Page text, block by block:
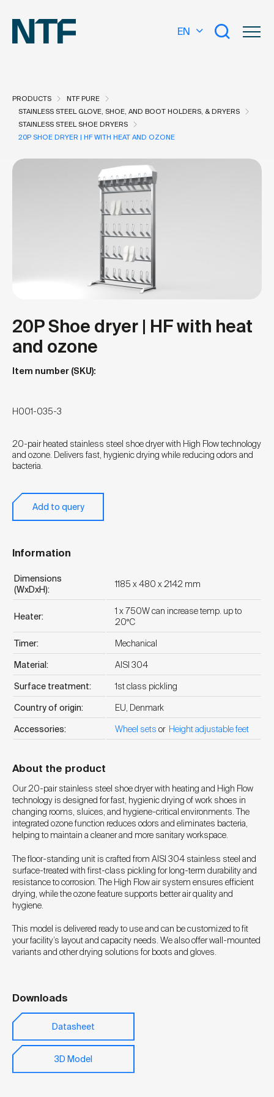
EN
PRODUCTS
NTF PURE
STAINLESS STEEL GLOVE, SHOE, AND BOOT HOLDERS, & DRYERS
STAINLESS STEEL SHOE DRYERS
20P SHOE DRYER | HF WITH HEAT AND OZONE
20P Shoe dryer | HF with heat
and ozone
Item number (SKU):
H001-035-3
20-pair heated stainless steel shoe dryer with High Flow technology
and ozone. Delivers fast, hygienic drying while reducing odors and
bacteria.
Add to query
Information
Dimensions
(WxDxH):
1185 x 480 x 2142 mm
Heater:
1 x 750W can increase temp. up to
20°C
Timer:
Mechanical
Material:
AISI 304
Surface treatment:
1st class pickling
Country of origin:
EU, Denmark
Accessories:
Wheel sets or Height adjustable feet
About the product
Our 20-pair stainless steel shoe dryer with heating and High Flow
technology is designed for fast, hygienic drying of work shoes in
changing rooms, sluices, and hygiene-critical environments. The
integrated ozone function reduces odors and eliminates bacteria,
helping to maintain a cleaner and more sanitary workspace.
The floor-standing unit is crafted from AISI 304 stainless steel and
surface-treated with first-class pickling for long-term durability and
resistance to corrosion. The High Flow air system ensures efficient
drying, while the ozone feature supports better air quality and
hygiene.
This model is delivered ready to use and can be customized to fit
your facility’s layout and capacity needs. We also offer wall-mounted
variants and other drying solutions for boots and gloves.
Downloads
Datasheet
3D Model
What are you looking for?